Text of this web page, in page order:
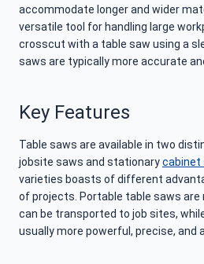
accommodate longer and wider
versatile tool for handling large
crosscut with a table saw using a
saws are typically more accurate
Key Features
Table saws are available in two
jobsite saws and stationarycabinet
varieties boasts of different
of projects. Portable table saws are
can be transported to job sites,
usually more powerful, precise, and